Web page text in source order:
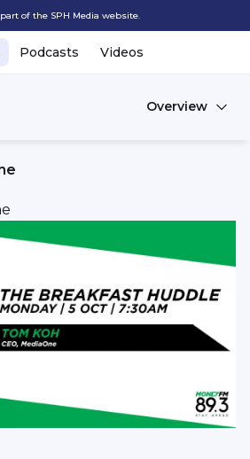
of the SPH Media website.
Podcasts Videos
Overview